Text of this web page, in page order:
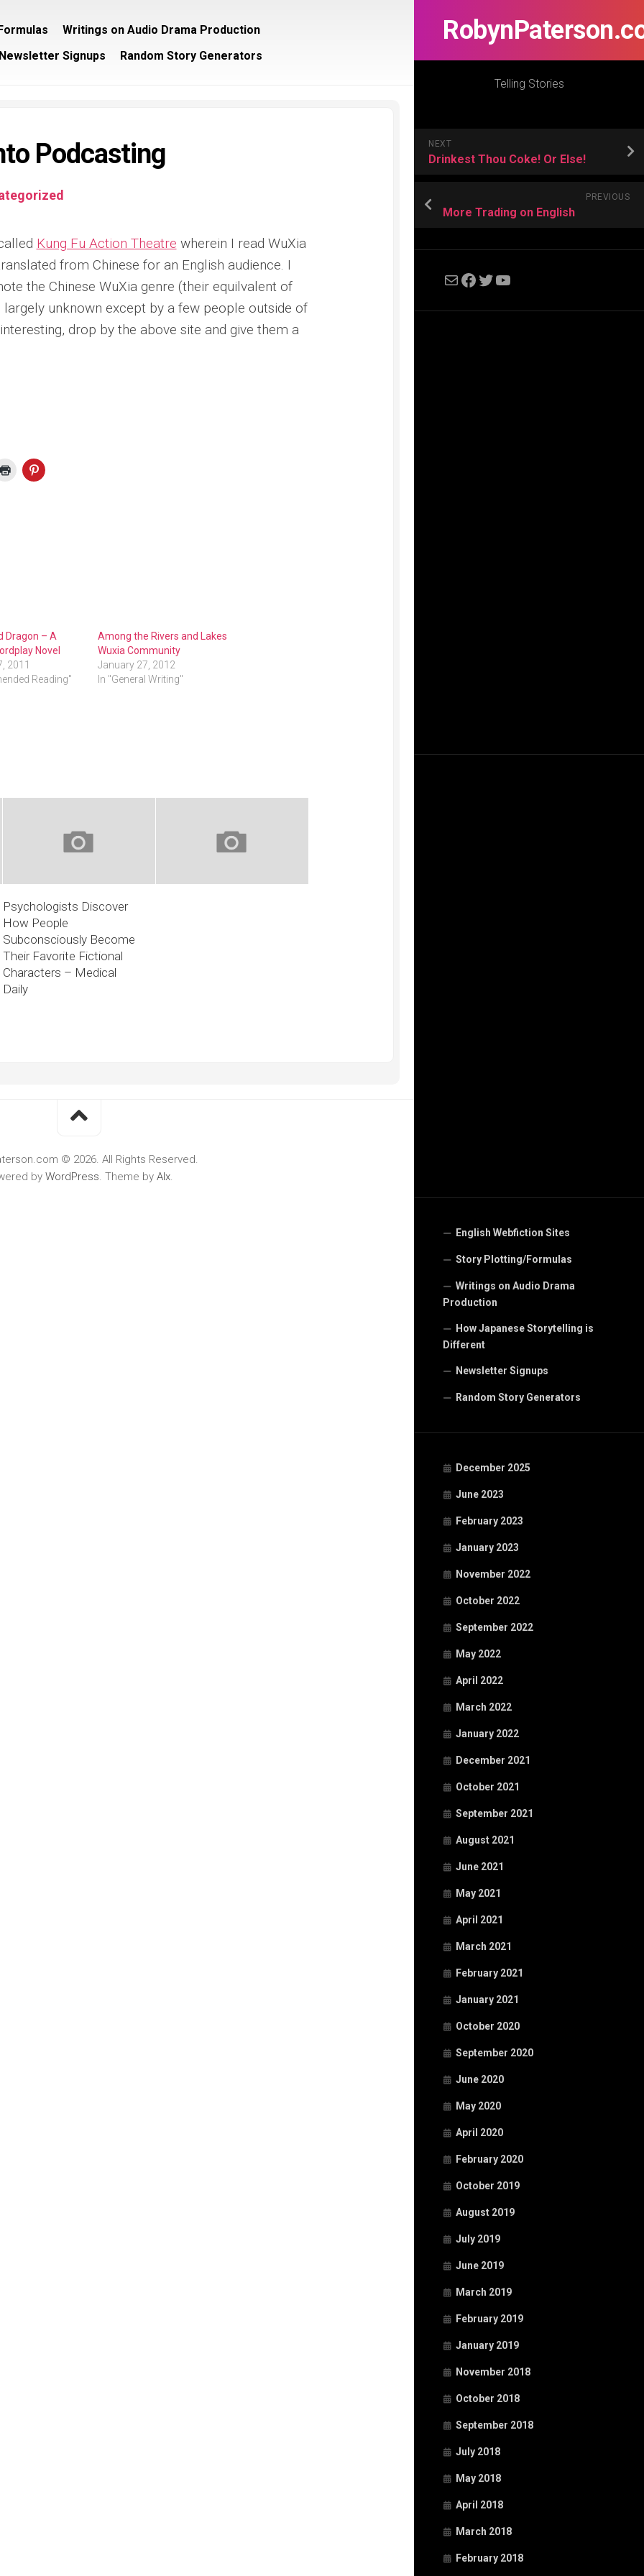
Telling Stories
NEXT
Drinkest Thou Coke! Or Else!
PREVIOUS
More Trading on English
MailFacebook
Twitter
YouTube
English Webfiction Sites
Story Plotting/Formulas
Writings on Audio Drama
Production
How Japanese Storytelling is
Different
Newsletter Signups
Random Story Generators
December 2025
June 2023
February 2023
January 2023
November 2022
October 2022
September 2022
May 2022
April 2022
March 2022
January 2022
December 2021
October 2021
September 2021
August 2021
June 2021
May 2021
April 2021
March 2021
February 2021
January 2021
October 2020
September 2020
June 2020
May 2020
April 2020
February 2020
October 2019
August 2019
July 2019
June 2019
March 2019
February 2019
January 2019
November 2018
October 2018
September 2018
July 2018
May 2018
April 2018
March 2018
February 2018
Writings on Audio Drama Production
Newsletter Signups Random Story Generators
Podcasting
Kung Fu Action Theatre wherein I read WuXia
from Chinese for an English audience. I
the Chinese WuXia genre (their equilvalent of
unknown except by a few people outside of
drop by the above site and give them a
Dragon – A
Novel
2011
Reading"
Among the Rivers and Lakes
Wuxia Community
January 27, 2012
In "General Writing"
Psychologists Discover
How People
Subconsciously Become
Their Favorite Fictional
Characters – Medical
Daily
© 2026. All Rights Reserved.
by WordPress. Theme by Alx.